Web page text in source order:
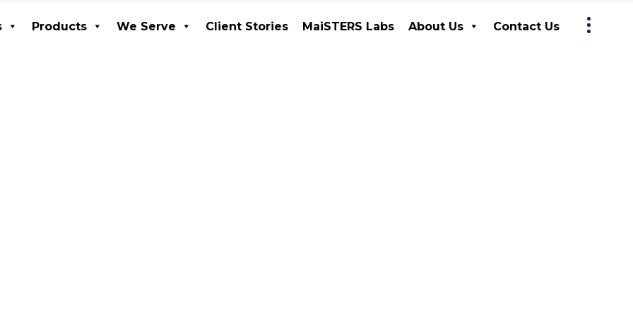
Products We Serve Client Stories MaiSTERS Labs About Us Contact Us